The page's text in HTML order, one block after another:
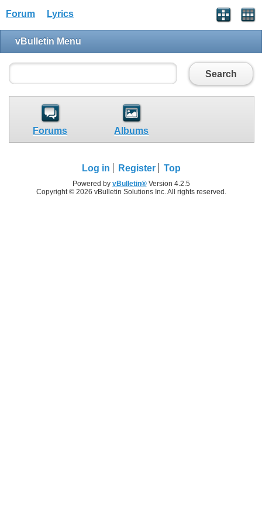
Forum Lyrics
vBulletin Menu
Search
Forums Albums
Log in Register Top
Powered by vBulletin®Version 4.2.5
Copyright © 2026 vBulletin Solutions Inc. All rights reserved.